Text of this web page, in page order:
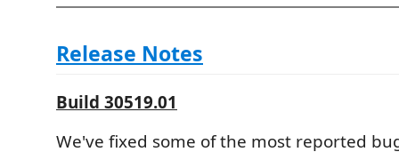
Release Notes
Build 30519.01
We've fixed some of the most reported